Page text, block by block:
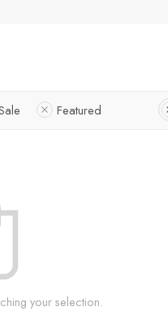
Featured
your selection.